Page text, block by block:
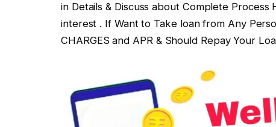
in Details & Discuss about Complete
interest . If Want to Take loan from Any
CHARGES and APR & Should Repay Your